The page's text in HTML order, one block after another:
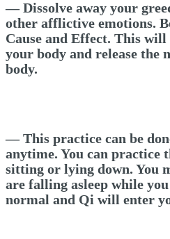
— Dissolve away your
other afflictive emotions.
Cause and Effect. This
your body and release the
body.
— This practice can be
anytime. You can practice
sitting or lying down. You
are falling asleep while
normal and Qi will enter